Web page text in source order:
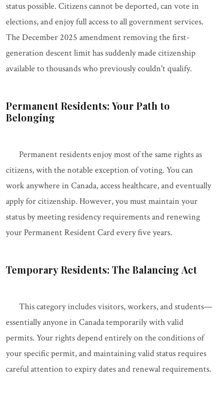
status possible. Citizens cannot be deported, can vote in
elections, and enjoy full access to all government services.
The December 2025 amendment removing the first-
generation descent limit has suddenly made citizenship
available to thousands who previously couldn't qualify.
Permanent Residents: Your Path to
Belonging
Permanent residents enjoy most of the same rights as
citizens, with the notable exception of voting. You can
work anywhere in Canada, access healthcare, and eventually
apply for citizenship. However, you must maintain your
status by meeting residency requirements and renewing
your Permanent Resident Card every five years.
Temporary Residents: The Balancing Act
This category includes visitors, workers, and students—
essentially anyone in Canada temporarily with valid
permits. Your rights depend entirely on the conditions of
your specific permit, and maintaining valid status requires
careful attention to expiry dates and renewal requirements.